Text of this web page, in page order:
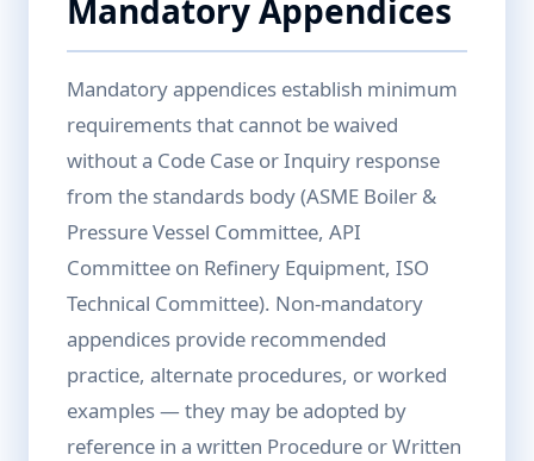
Mandatory Appendices
Mandatory appendices establish minimum
requirements that cannot be waived
without a Code Case or Inquiry response
from the standards body (ASME Boiler &
Pressure Vessel Committee, API
Committee on Refinery Equipment, ISO
Technical Committee). Non-mandatory
appendices provide recommended
practice, alternate procedures, or worked
examples — they may be adopted by
reference in a written Procedure or Written